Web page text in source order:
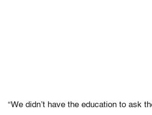
“We didn’t have the education to ask